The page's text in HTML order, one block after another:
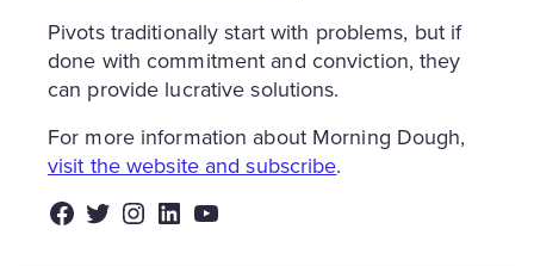
Pivots traditionally start with problems, but if
done with commitment and conviction, they
can provide lucrative solutions.
For more information about Morning Dough,
visit the website and subscribe.
Facebook
Twitter
Instagram
LinkedIn
YouTube